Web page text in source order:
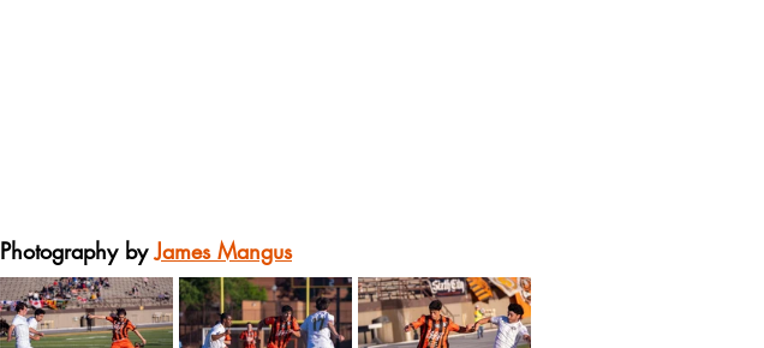
Photography by James Mangus